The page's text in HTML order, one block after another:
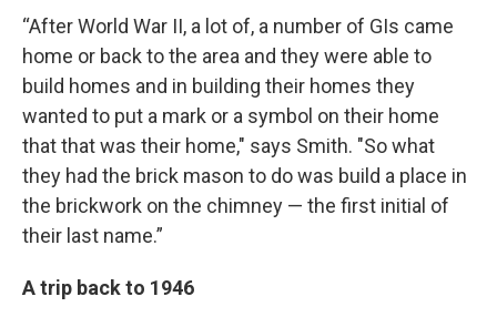
“After World War II, a lot of, a number of GIs came
home or back to the area and they were able to
build homes and in building their homes they
wanted to put a mark or a symbol on their home
that that was their home," says Smith. "So what
they had the brick mason to do was build a place in
the brickwork on the chimney — the first initial of
their last name.”
A trip back to 1946